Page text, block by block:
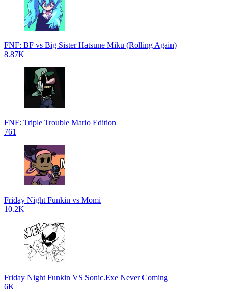
FNF: BF vs Big Sister Hatsune Miku (Rolling Again)
8.87K
FNF: Triple Trouble Mario Edition
761
Friday Night Funkin vs Momi
10.2K
Friday Night Funkin VS Sonic.Exe Never Coming
6K